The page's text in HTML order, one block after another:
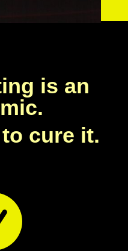
is an
to cure it.